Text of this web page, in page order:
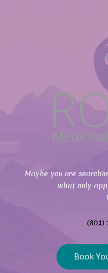
Maybe you are
what only
(801)
Book